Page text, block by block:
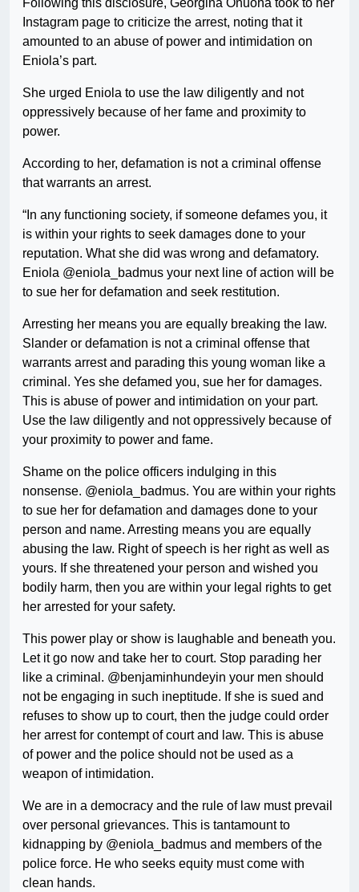
Following this disclosure, Georgina Onuoha took to her
Instagram page to criticize the arrest, noting that it
amounted to an abuse of power and intimidation on
Eniola’s part.
She urged Eniola to use the law diligently and not
oppressively because of her fame and proximity to
power.
According to her, defamation is not a criminal offense
that warrants an arrest.
“In any functioning society, if someone defames you, it
is within your rights to seek damages done to your
reputation. What she did was wrong and defamatory.
Eniola @eniola_badmus your next line of action will be
to sue her for defamation and seek restitution.
Arresting her means you are equally breaking the law.
Slander or defamation is not a criminal offense that
warrants arrest and parading this young woman like a
criminal. Yes she defamed you, sue her for damages.
This is abuse of power and intimidation on your part.
Use the law diligently and not oppressively because of
your proximity to power and fame.
Shame on the police officers indulging in this
nonsense. @eniola_badmus. You are within your rights
to sue her for defamation and damages done to your
person and name. Arresting means you are equally
abusing the law. Right of speech is her right as well as
yours. If she threatened your person and wished you
bodily harm, then you are within your legal rights to get
her arrested for your safety.
This power play or show is laughable and beneath you.
Let it go now and take her to court. Stop parading her
like a criminal. @benjaminhundeyin your men should
not be engaging in such ineptitude. If she is sued and
refuses to show up to court, then the judge could order
her arrest for contempt of court and law. This is abuse
of power and the police should not be used as a
weapon of intimidation.
We are in a democracy and the rule of law must prevail
over personal grievances. This is tantamount to
kidnapping by @eniola_badmus and members of the
police force. He who seeks equity must come with
clean hands.